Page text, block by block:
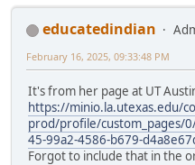
educatedindian
February 16, 2025, 09:33:48 PM
It's from her page at UT
https://minio.la.utexas.edu/
prod/profile/custom_pages/
45-99a2-4586-b679-
Forgot to include that in the